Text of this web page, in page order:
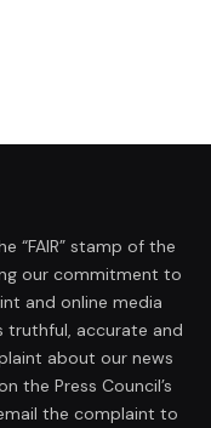
“FAIR” stamp of the
our commitment to
and online media
truthful, accurate and
about our news
the Press Council’s
the complaint to